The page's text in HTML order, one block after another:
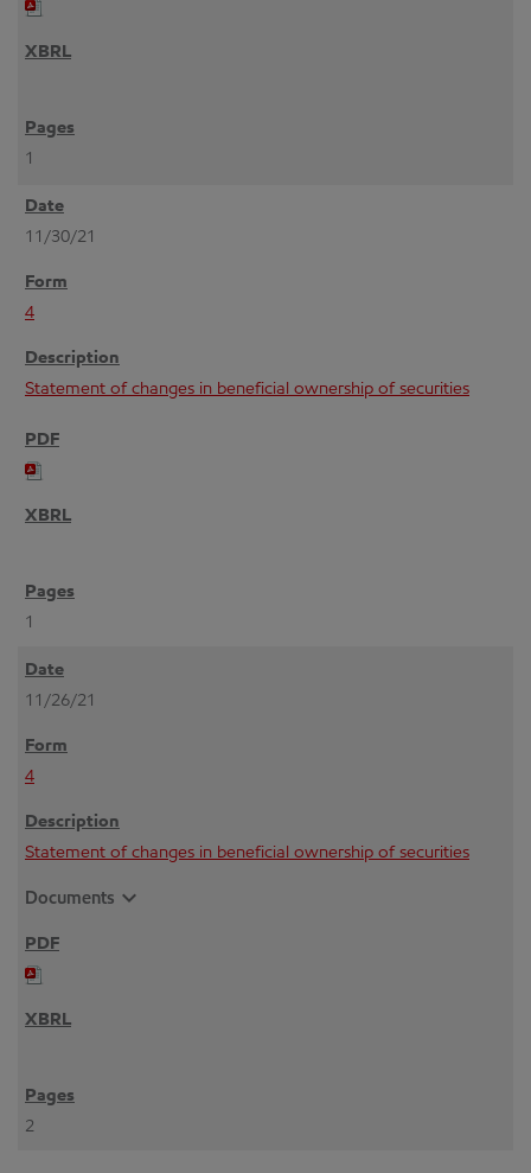
1
11/30/21
4
Statement of changes in beneficial ownership of securities
1
11/26/21
4
Statement of changes in beneficial ownership of securities
Documents expand_more
2